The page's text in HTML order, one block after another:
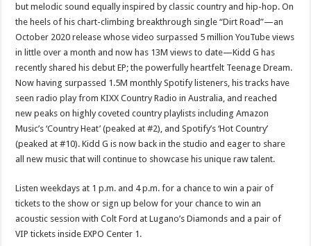
but melodic sound equally inspired by classic country and hip-hop. On
the heels of his chart-climbing breakthrough single “Dirt Road”—an
October 2020 release whose video surpassed 5 million YouTube views
in little over a month and now has 13M views to date—Kidd G has
recently shared his debut EP; the powerfully heartfelt Teenage Dream.
Now having surpassed 1.5M monthly Spotify listeners, his tracks have
seen radio play from KIXX Country Radio in Australia, and reached
new peaks on highly coveted country playlists including Amazon
Music’s ‘Country Heat’ (peaked at #2), and Spotify’s ‘Hot Country’
(peaked at #10). Kidd G is now back in the studio and eager to share
all new music that will continue to showcase his unique raw talent.
Listen weekdays at 1 p.m. and 4 p.m. for a chance to win a pair of
tickets to the show or sign up below for your chance to win an
acoustic session with Colt Ford at Lugano’s Diamonds and a pair of
VIP tickets inside EXPO Center 1.